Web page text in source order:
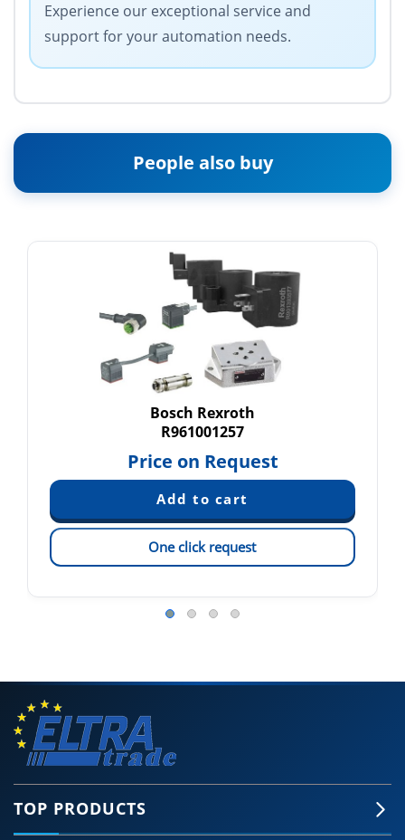
Experience our exceptional service and
support for your automation needs.
People also buy
Bosch Rexroth
R961001257
Price on Request
One click request
TOP PRODUCTS